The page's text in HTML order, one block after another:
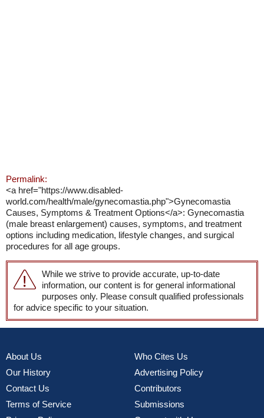
Permalink:
<a href="https://www.disabled-
world.com/health/male/gynecomastia.php">Gynecomastia
Causes, Symptoms & Treatment Options</a>: Gynecomastia
(male breast enlargement) causes, symptoms, and treatment
options including medication, lifestyle changes, and surgical
procedures for all age groups.
While we strive to provide accurate, up-to-date
information, our content is for general informational
purposes only. Please consult qualified professionals
for advice specific to your situation.
About Us
Our History
Contact Us
Terms of Service
Who Cites Us
Advertising Policy
Contributors
Submissions